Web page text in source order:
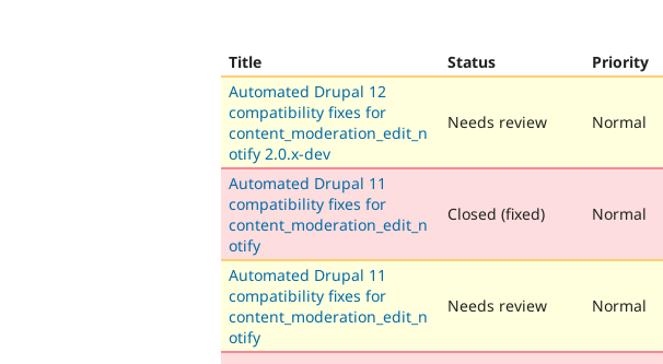
Title Status Priority
Automated Drupal 12
compatibility fixes for
content_moderation_edit_n
otify 2.0.x-dev
Needs review Normal
Automated Drupal 11
compatibility fixes for
content_moderation_edit_n
otify
Closed (fixed) Normal
Automated Drupal 11
compatibility fixes for
content_moderation_edit_n
otify
Needs review Normal